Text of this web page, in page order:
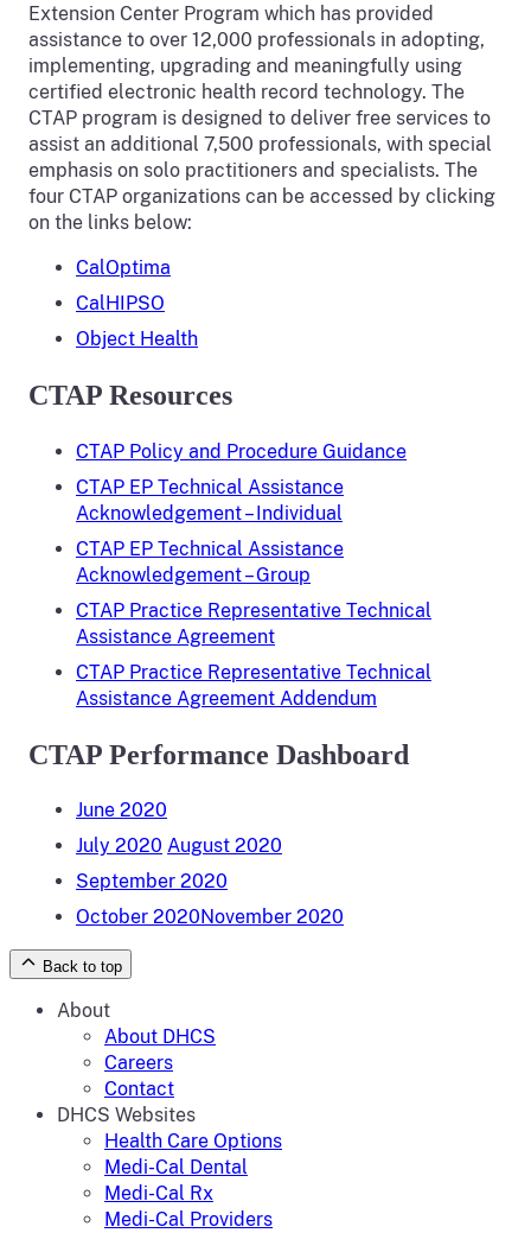
Extension Center Program which has provided
assistance to over 12,000 professionals in adopting,
implementing, upgrading and meaningfully using
certified electronic health record technology. The
CTAP program is designed to deliver free services to
assist an additional 7,500 professionals, with special
emphasis on solo practitioners and specialists. The
four CTAP organizations can be accessed by clicking
on the links below:
CalOptima
CalHIPSO
Object Health
CTAP Resources
CTAP Policy and Procedure Guidance
CTAP EP Technical Assistance
Acknowledgement – Individual
CTAP EP Technical Assistance
Acknowledgement – Group
CTAP Practice Representative Technical
Assistance Agreement
CTAP Practice Representative Technical
Assistance Agreement Addendum
CTAP Performance Dashboard
June 2020
July 2020 August 2020
September 2020
October 2020 November 2020
Back to top
About
About DHCS
Careers
Contact
DHCS Websites
Health Care Options
Medi-Cal Dental
Medi-Cal Rx
Medi-Cal Providers